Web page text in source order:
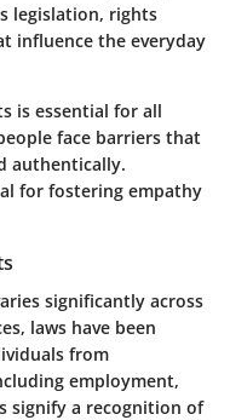
legislation, rights
influence the everyday
is essential for all
face barriers that
authentically.
for fostering empathy
significantly across
laws have been
from
employment,
signify a recognition of